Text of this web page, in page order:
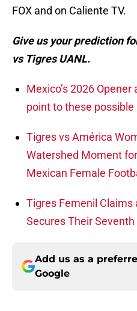
FOX and on Caliente TV.
Give us your prediction
vs Tigres UANL.
Mexico’s 2026
point to these possible
Tigres vs América
Watershed Moment
Mexican Female
Tigres Femenil Claims
Secures Their
Add us as a
Google